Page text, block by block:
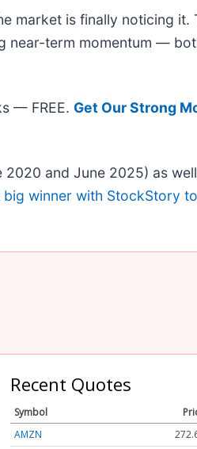
market is finally noticing it.
near-term momentum —
— FREE. Get Our Strong
and June 2025) as
big winner with StockStory
Recent Quotes
Symbol
AMZN